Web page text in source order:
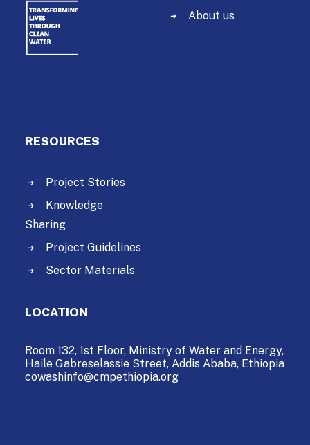
About us
RESOURCES
Project Stories
Knowledge
Sharing
Project Guidelines
Sector Materials
LOCATION
Room 132, 1st Floor, Ministry of Water and Energy,
Haile Gabreselassie Street, Addis Ababa, Ethiopia
cowashinfo@cmpethiopia.org